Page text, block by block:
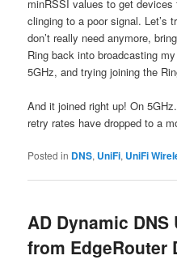
minRSSI values to get
clinging to a poor signal. Let’s
don’t really need anymore,
Ring back into broadcasting
5GHz, and trying joining the
And it joined right up! On
retry rates have dropped to a
Posted in DNS, UniFi, UniFi
AD Dynamic DNS
from EdgeRouter